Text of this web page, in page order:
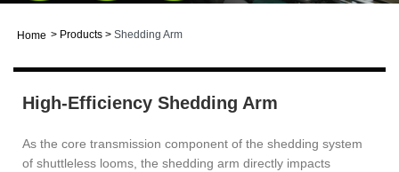
Home > Products > Shedding Arm
High-Efficiency Shedding Arm
As the core transmission component of the shedding system
of shuttleless looms, the shedding arm directly impacts